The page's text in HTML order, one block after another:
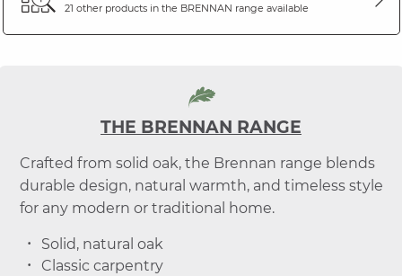
21 other products in the BRENNAN range available
THE BRENNAN RANGE
Crafted from solid oak, the Brennan range blends
durable design, natural warmth, and timeless style
for any modern or traditional home.
Solid, natural oak
Classic carpentry